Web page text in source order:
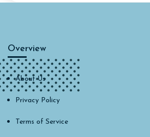
Overview
About Us
Privacy Policy
Terms of Service